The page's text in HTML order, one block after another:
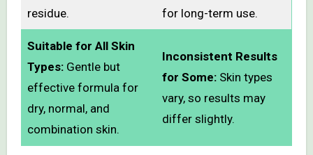
residue.
for long-term use.
Suitable for All Skin
Types: Gentle but
effective formula for
dry, normal, and
combination skin.
Inconsistent Results
for Some: Skin types
vary, so results may
differ slightly.